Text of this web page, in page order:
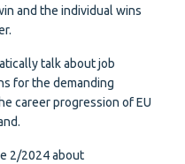
and the individual wins
talk about job
for the demanding
career progression of EU
2/2024 about